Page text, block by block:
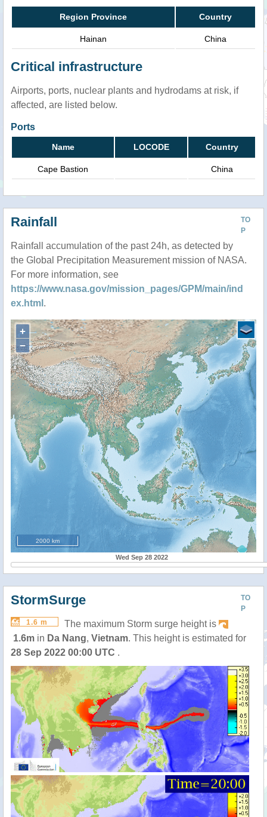
Region Province Country
Hainan China
Critical infrastructure
Airports, ports, nuclear plants and hydrodams at risk, if
affected, are listed below.
Ports
Name LOCODE Country
Cape Bastion China
TO
P
Rainfall
Rainfall accumulation of the past 24h, as detected by
the Global Precipitation Measurement mission of NASA.
For more information, see
https://www.nasa.gov/mission_pages/GPM/main/ind
ex.html .
+
−
2000 km
Wed Sep 28 2022
TO
P
StormSurge
1.6 m
The maximum Storm surge height is
1.6m in Da Nang, Vietnam. This height is estimated for
28 Sep 2022 00:00 UTC .